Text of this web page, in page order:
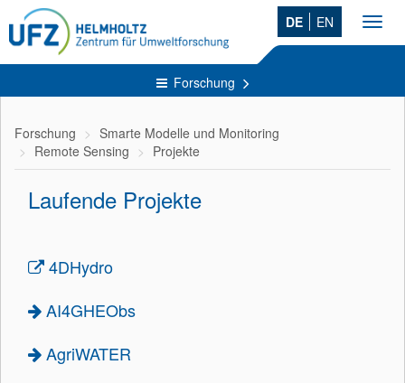
DE EN
Forschung
Forschung
Smarte Modelle und Monitoring
Remote Sensing
Projekte
Laufende Projekte
4DHydro
AI4GHEObs
AgriWATER